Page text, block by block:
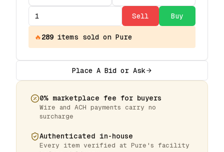
Sell Buy
🔥289 items sold on Pure
Place A Bid or Ask
0% marketplace fee for buyers
Wire and ACH payments carry no
surcharge
Authenticated in-house
Every item verified at Pure's facility